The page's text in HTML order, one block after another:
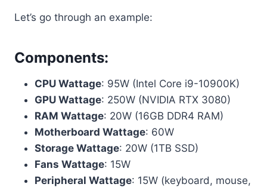
Let’s go through an example:
Components:
CPU Wattage: 95W (Intel Core i9-10900K)
GPU Wattage: 250W (NVIDIA RTX 3080)
RAM Wattage: 20W (16GB DDR4 RAM)
Motherboard Wattage: 60W
Storage Wattage: 20W (1TB SSD)
Fans Wattage: 15W
Peripheral Wattage: 15W (keyboard, mouse,